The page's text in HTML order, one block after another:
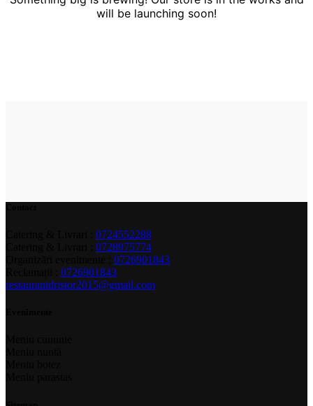
will be launching soon!
0724552288
0728975774
0726901843
0726901843
restaurantdristor2015@gmail.com